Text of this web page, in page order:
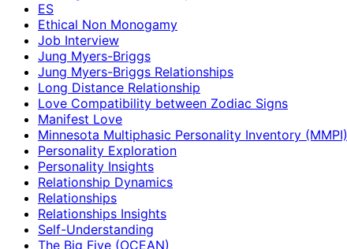
ES
Ethical Non Monogamy
Job Interview
Jung Myers-Briggs
Jung Myers-Briggs Relationships
Long Distance Relationship
Love Compatibility between Zodiac Signs
Manifest Love
Minnesota Multiphasic Personality Inventory (MMPI)
Personality Exploration
Personality Insights
Relationship Dynamics
Relationships
Relationships Insights
Self-Understanding
The Big Five (OCEAN)